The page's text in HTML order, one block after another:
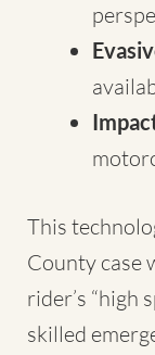
This
County case
rider’s “high
skilled